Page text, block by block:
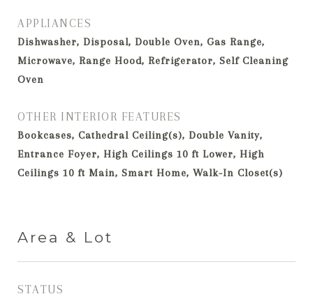
APPLIANCES
Dishwasher, Disposal, Double Oven, Gas Range,
Microwave, Range Hood, Refrigerator, Self Cleaning
Oven
OTHER INTERIOR FEATURES
Bookcases, Cathedral Ceiling(s), Double Vanity,
Entrance Foyer, High Ceilings 10 ft Lower, High
Ceilings 10 ft Main, Smart Home, Walk-In Closet(s)
Area & Lot
STATUS